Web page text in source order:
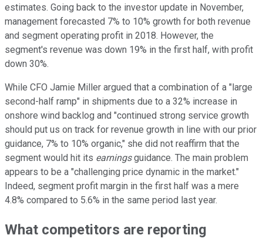
estimates. Going back to the investor update in November,
management forecasted 7% to 10% growth for both revenue
and segment operating profit in 2018. However, the
segment's revenue was down 19% in the first half, with profit
down 30%.
While CFO Jamie Miller argued that a combination of a "large
second-half ramp" in shipments due to a 32% increase in
onshore wind backlog and "continued strong service growth
should put us on track for revenue growth in line with our prior
guidance, 7% to 10% organic," she did not reaffirm that the
segment would hit its earningsguidance. The main problem
appears to be a "challenging price dynamic in the market."
Indeed, segment profit margin in the first half was a mere
4.8% compared to 5.6% in the same period last year.
What competitors are reporting